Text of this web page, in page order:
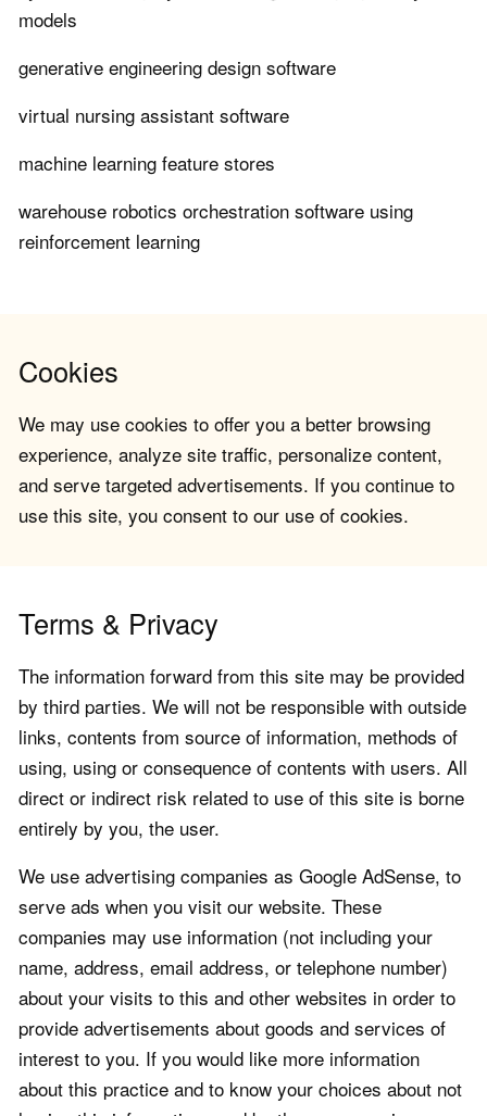
models
generative engineering design software
virtual nursing assistant software
machine learning feature stores
warehouse robotics orchestration software using
reinforcement learning
Cookies
We may use cookies to offer you a better browsing
experience, analyze site traffic, personalize content,
and serve targeted advertisements. If you continue to
use this site, you consent to our use of cookies.
Terms & Privacy
The information forward from this site may be provided
by third parties. We will not be responsible with outside
links, contents from source of information, methods of
using, using or consequence of contents with users. All
direct or indirect risk related to use of this site is borne
entirely by you, the user.
We use advertising companies as Google AdSense, to
serve ads when you visit our website. These
companies may use information (not including your
name, address, email address, or telephone number)
about your visits to this and other websites in order to
provide advertisements about goods and services of
interest to you. If you would like more information
about this practice and to know your choices about not